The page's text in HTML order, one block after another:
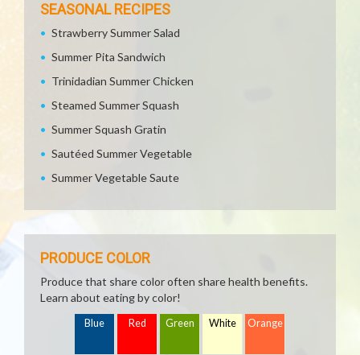
SEASONAL RECIPES
Strawberry Summer Salad
Summer Pita Sandwich
Trinidadian Summer Chicken
Steamed Summer Squash
Summer Squash Gratin
Sautéed Summer Vegetable
Summer Vegetable Saute
PRODUCE COLOR
Produce that share color often share health benefits.
Learn about eating by color!
Blue Red Green White Orange